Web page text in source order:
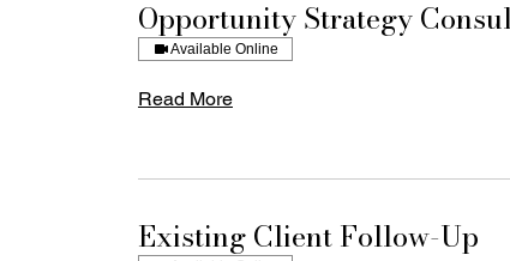
Opportunity Strategy
Available Online
Read More
Existing Client Follow-Up